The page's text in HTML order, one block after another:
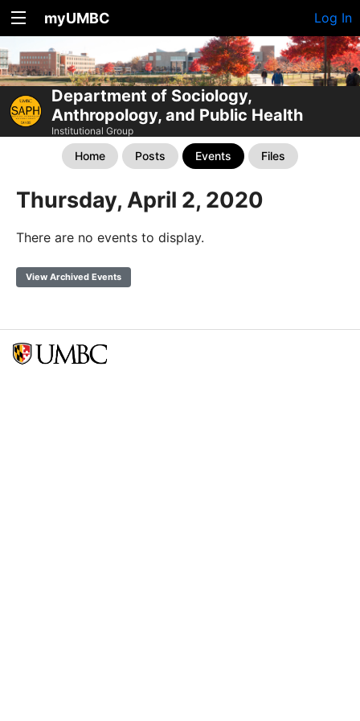
myUMBC Log In
Department of Sociology,
Anthropology, and Public Health
Institutional Group
Home Posts Events Files
Thursday, April 2, 2020
There are no events to display.
View Archived Events